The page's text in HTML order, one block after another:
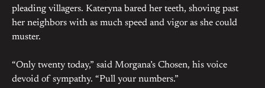
pleading villagers. Kateryna bared her teeth, shoving past
her neighbors with as much speed and vigor as she could
muster.
“Only twenty today,” said Morgana’s Chosen, his voice
devoid of sympathy. “Pull your numbers.”